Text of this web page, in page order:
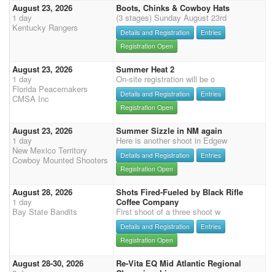
August 23, 2026
1 day
Kentucky Rangers
Boots, Chinks & Cowboy Hats
(3 stages) Sunday August 23rd
Details and Registration
Entries
Registration Open
August 23, 2026
1 day
Florida Peacemakers
CMSA Inc
Summer Heat 2
On-site registration will be o
Details and Registration
Entries
Registration Open
August 23, 2026
1 day
New Mexico Territory
Cowboy Mounted Shooters
Summer Sizzle in NM again
Here is another shoot in Edgew
Details and Registration
Entries
Registration Open
August 28, 2026
1 day
Bay State Bandits
Shots Fired-Fueled by Black Rifle
Coffee Company
First shoot of a three shoot w
Details and Registration
Entries
Registration Open
August 28-30, 2026
Re-Vita EQ Mid Atlantic Regional